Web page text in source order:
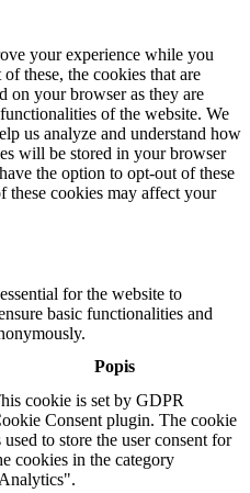
your experience while you
these, the cookies that are
on your browser as they are
of the website. We
us analyze and understand how
will be stored in your browser
the option to opt-out of these
these cookies may affect your
for the website to
basic functionalities and
Popis
cookie is set by GDPR
Consent plugin. The cookie
used to store the user consent for
cookies in the category